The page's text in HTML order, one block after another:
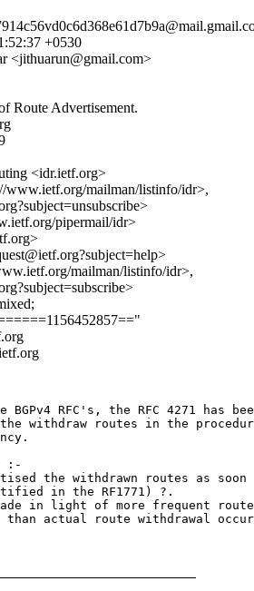
+0530
<jithuarun@gmail.com>
Route Advertisement.
<idr.ietf.org>
www.ietf.org/mailman/listinfo/idr>,
pipermail/idr>
mailman/listinfo/idr>,
RFC's, the RFC 4271 has
the withdraw routes in the
:-
the withdrawn routes as
in the RF1771) ?.
in light of more frequent
actual route withdrawal